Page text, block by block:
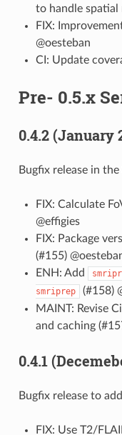
to handle spatial
FIX:
@oesteban
CI: Update
Pre- 0.5.x
0.4.2 (January
Bugfix release in the
FIX: Calculate
@effigies
FIX: Package
(#155)
ENH: Add
smriprep
(#158)
MAINT: Revise
and caching
0.4.1
Bugfix release to
FIX: Use T2/